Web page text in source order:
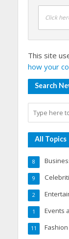
Click
This site
how your
Search
All Topics
8
9
2
Events
1
11